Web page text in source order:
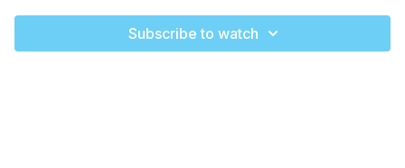
you to love the burn and level up your results like never
Subscribe to watch